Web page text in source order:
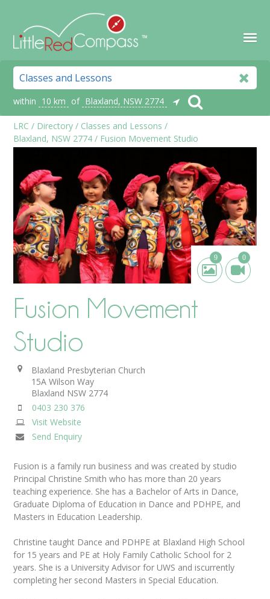
within 10 km of Blaxland, NSW 2774
LRC / Directory / Classes and Lessons /
Blaxland, NSW 2774 / Fusion Movement Studio
9 0
Fusion Movement
Studio
Blaxland Presbyterian Church
15A Wilson Way
Blaxland NSW 2774
0403 230 376
Visit Website
Send Enquiry
Fusion is a family run business and was created by studio
Principal Christine Smith who has more than 20 years
teaching experience. She has a Bachelor of Arts in Dance,
Graduate Diploma of Education in Dance and PDHPE, and
Masters in Education Leadership.
Christine taught Dance and PDHPE at Blaxland High School
for 15 years and PE at Holy Family Catholic School for 2
years. She is a University Advisor for UWS and iscurrently
completing her second Masters in Special Education.